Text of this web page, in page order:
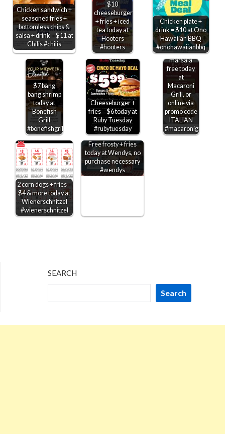
Chicken sandwich +
seasoned fries +
bottomless chips &
salsa + drink = $11 at
Chilis #chilis
$10
cheeseburger
+ fries + iced
tea today at
Hooters
#hooters
Chicken plate +
drink = $10 at Ono
Hawaiian BBQ
#onohawaiianbbq
$7 bang
bang shrimp
today at
Bonefish
Grill
#bonefishgrill
Cheeseburger +
fries = $6 today at
Ruby Tuesday
#rubytuesday
Second
chicken
marsala
free today
at
Macaroni
Grill, or
online via
promo code
ITALIAN
#macaronigrill
2 corn dogs + fries =
$4 & more today at
Wienerschnitzel
#wienerschnitzel
Free frosty + fries
today at Wendys, no
purchase necessary
#wendys
SEARCH
Search